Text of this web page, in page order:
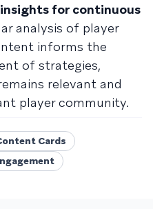
for continuous
analysis of player
informs the
of strategies,
relevant and
player community.
Cards